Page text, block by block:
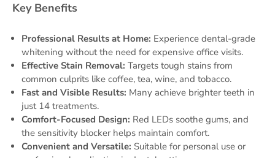
Key Benefits
Professional Results at Home: Experience dental-grade
whitening without the need for expensive office visits.
Effective Stain Removal: Targets tough stains from
common culprits like coffee, tea, wine, and tobacco.
Fast and Visible Results: Many achieve brighter teeth in
just 14 treatments.
Comfort-Focused Design: Red LEDs soothe gums, and
the sensitivity blocker helps maintain comfort.
Convenient and Versatile: Suitable for personal use or